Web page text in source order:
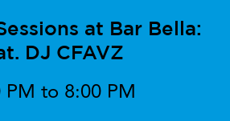
at Bar Bella:
DJ CFAVZ
PM to 8:00 PM